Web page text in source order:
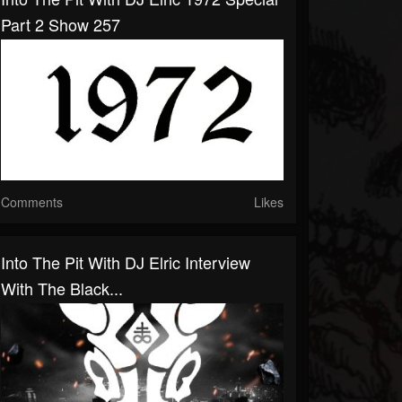
Part 2 Show 257
Comments Likes
Into The Pit With DJ Elric Interview
With The Black...